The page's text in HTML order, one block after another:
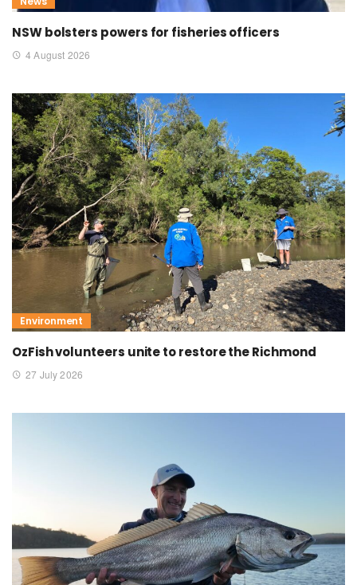
NSW bolsters powers for fisheries officers
4 August 2026
Environment
OzFish volunteers unite to restore the Richmond
27 July 2026